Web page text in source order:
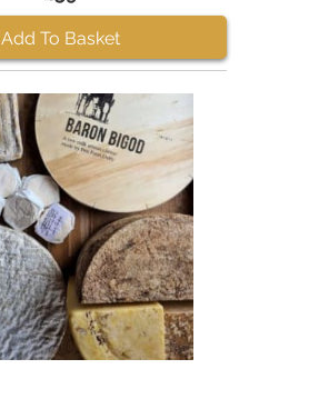
Add To Basket